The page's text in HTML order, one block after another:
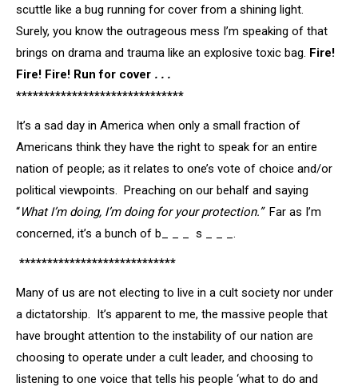
scuttle like a bug running for cover from a shining light.
Surely, you know the outrageous mess I’m speaking of that
brings on drama and trauma like an explosive toxic bag. Fire!
Fire! Fire! Run for cover . . .
******************************
It’s a sad day in America when only a small fraction of
Americans think they have the right to speak for an entire
nation of people; as it relates to one’s vote of choice and/or
political viewpoints. Preaching on our behalf and saying
“What I’m doing, I’m doing for yourprotection.” Far as I’m
concerned, it’s a bunch of b_ _ _ s _ _ _.
****************************
Many of us are not electing to live in a cult society nor under
a dictatorship. It’s apparent to me, the massive people that
have brought attention to the instability of our nation are
choosing to operate under a cult leader, and choosing to
listening to one voice that tells his people ‘what to do and